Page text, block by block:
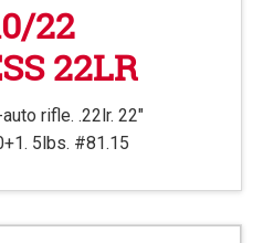
22
22LR
rifle. .22lr. 22″
5lbs. #81.15